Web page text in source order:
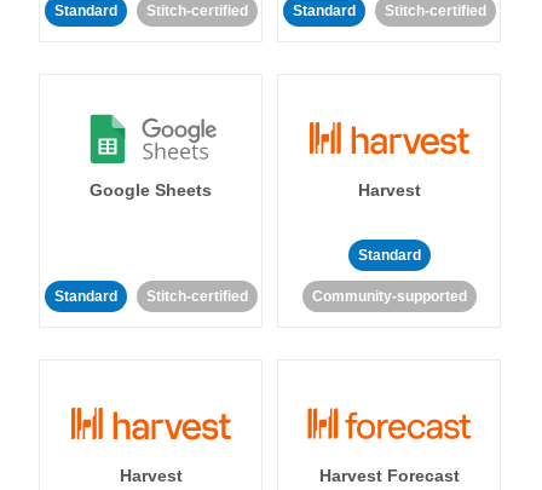
Standard Stitch-certified Standard Stitch-certified
Google Sheets
Standard Stitch-certified
Harvest
Standard
Community-supported
Harvest Harvest Forecast